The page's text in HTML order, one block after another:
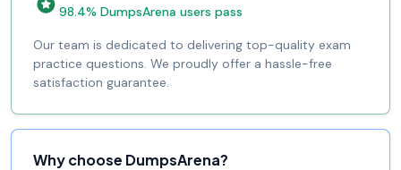
98.4% DumpsArena users pass
Our team is dedicated to delivering top-quality exam
practice questions. We proudly offer a hassle-free
satisfaction guarantee.
Why choose DumpsArena?